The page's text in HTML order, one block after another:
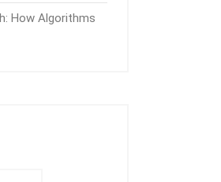
How Algorithms